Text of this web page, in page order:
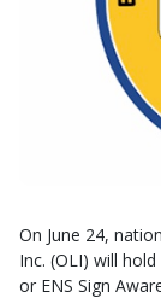
On June 24,
Inc. (OLI) will
or ENS Sign